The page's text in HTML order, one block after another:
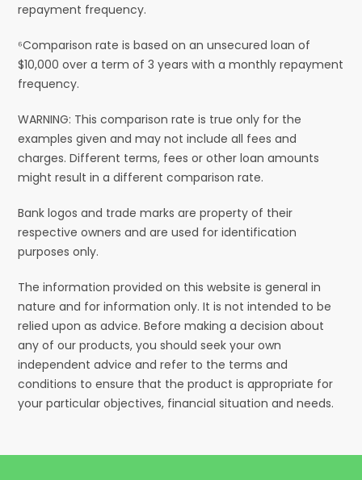
repayment frequency.
⁶Comparison rate is based on an unsecured loan of
$10,000 over a term of 3 years with a monthly repayment
frequency.
WARNING: This comparison rate is true only for the
examples given and may not include all fees and
charges. Different terms, fees or other loan amounts
might result in a different comparison rate.
Bank logos and trade marks are property of their
respective owners and are used for identification
purposes only.
The information provided on this website is general in
nature and for information only. It is not intended to be
relied upon as advice. Before making a decision about
any of our products, you should seek your own
independent advice and refer to the terms and
conditions to ensure that the product is appropriate for
your particular objectives, financial situation and needs.